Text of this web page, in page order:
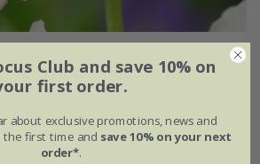
15 × bulbs
Club and save 10% on
first order.
about exclusive promotions, news and
the first time and save 10% on your next
order*.